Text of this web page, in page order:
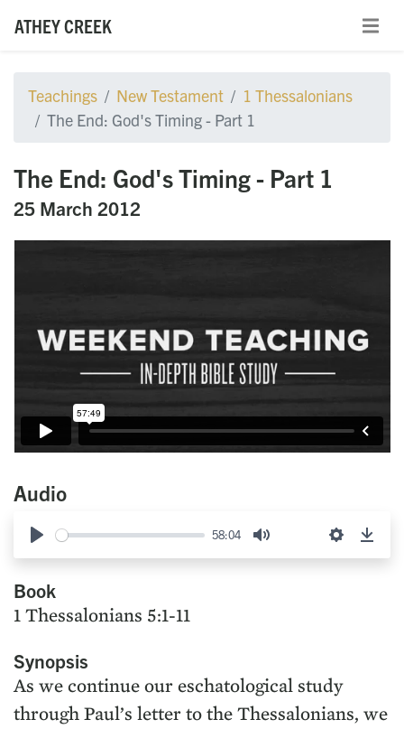
ATHEY CREEK
Teachings New Testament
1 Thessalonians
The End: God's Timing - Part 1
The End: God's Timing - Part 1
25 March 2012
Audio
Play
58:04
Mute Settings
Book
1 Thessalonians 5:1-11
Synopsis
As we continue our eschatological study
through Paul’s letter to the Thessalonians, we